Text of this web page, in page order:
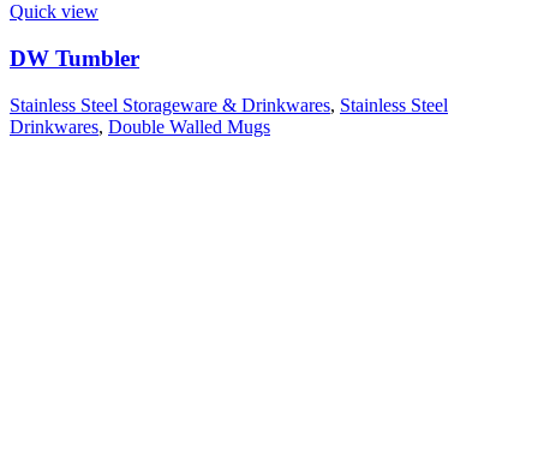
Quick view
DW Tumbler
Stainless Steel Storageware & Drinkwares, Stainless Steel
Drinkwares, Double Walled Mugs